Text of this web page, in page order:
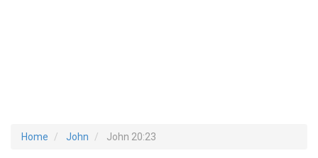
Home John John 20:23